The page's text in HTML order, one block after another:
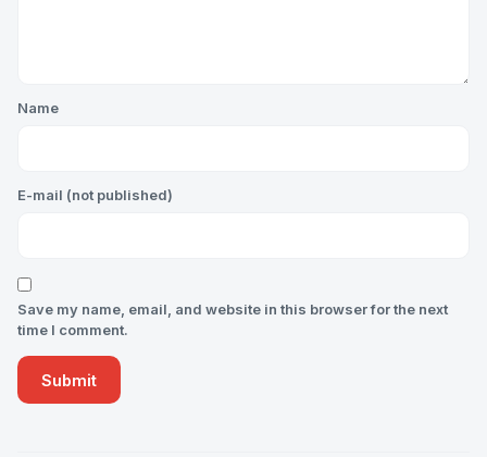
Name
E-mail (not published)
Save my name, email, and website in this browser for the next
time I comment.